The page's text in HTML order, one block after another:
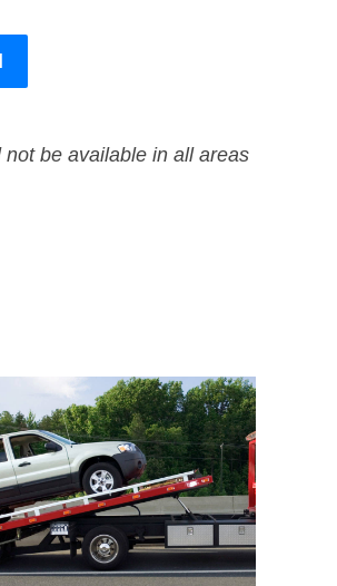
not be available in all areas